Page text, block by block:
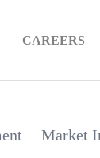
CAREERS